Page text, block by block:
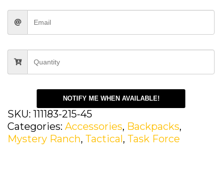
NOTIFY ME WHEN AVAILABLE!
SKU: 111183-215-45
Categories: Accessories, Backpacks,
Mystery Ranch, Tactical, Task Force